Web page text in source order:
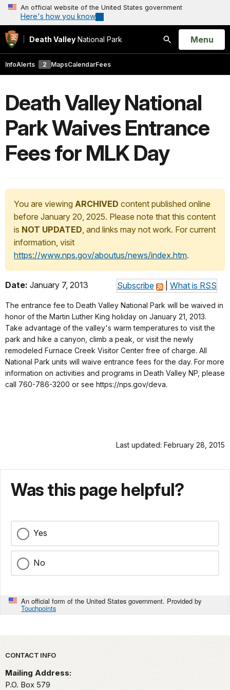
An official website of the United States government
Here's how you know
Death Valley National Park
Search
Open
Menu
InfoAlerts 2 MapsCalendarFees
Death Valley National
Park Waives Entrance
Fees for MLK Day
You are viewing ARCHIVED content published online
before January 20, 2025. Please note that this content
is NOT UPDATED, and links may not work. For current
information, visit
https://www.nps.gov/aboutus/news/index.htm.
Subscribe What is RSS
Date: January 7, 2013
The entrance fee to Death Valley National Park will be waived in
honor of the Martin Luther King holiday on January 21, 2013.
Take advantage of the valley's warm temperatures to visit the
park and hike a canyon, climb a peak, or visit the newly
remodeled Furnace Creek Visitor Center free of charge. All
National Park units will waive entrance fees for the day. For more
information on activities and programs in Death Valley NP, please
call 760-786-3200 or see https://nps.gov/deva.
Last updated: February 28, 2015
Was this page helpful?
Yes
No
An official form of the United States government. Provided by
Touchpoints
Park footer
CONTACT INFO
Mailing Address:
P.O. Box 579